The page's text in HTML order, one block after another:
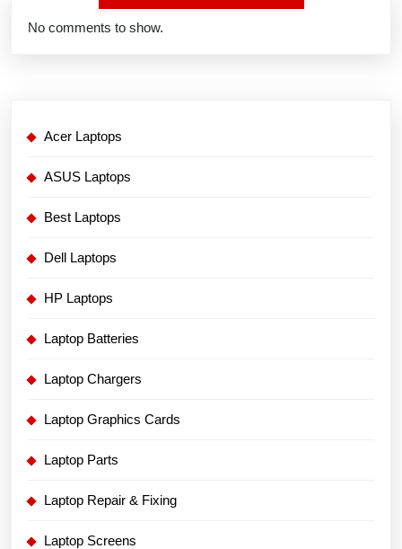
No comments to show.
Acer Laptops
ASUS Laptops
Best Laptops
Dell Laptops
HP Laptops
Laptop Batteries
Laptop Chargers
Laptop Graphics Cards
Laptop Parts
Laptop Repair & Fixing
Laptop Screens